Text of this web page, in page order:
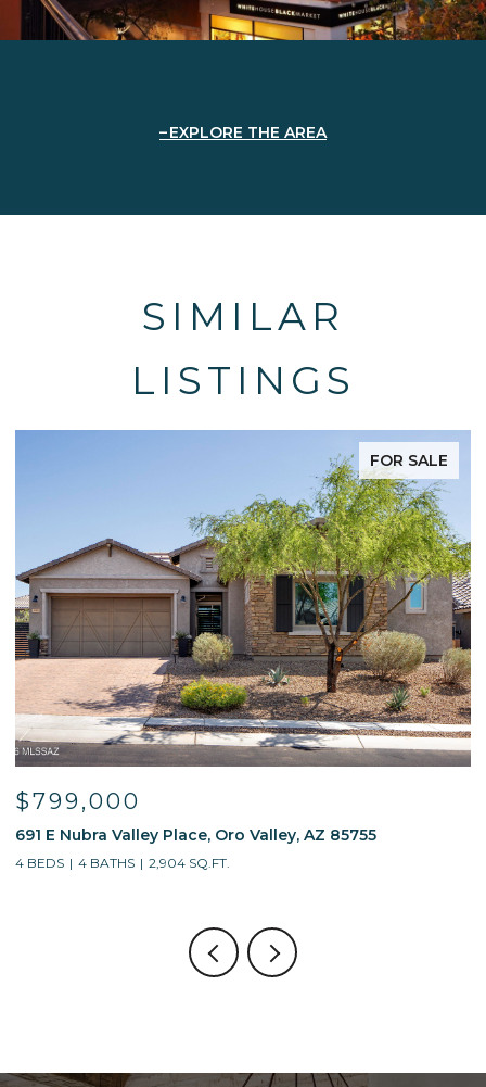
EXPLORE THE AREA
SIMILAR
LISTINGS
FOR SALE
$799,000
691 E Nubra Valley Place, Oro Valley, AZ 85755
4 BEDS 4 BATHS 2,904 SQ.FT.